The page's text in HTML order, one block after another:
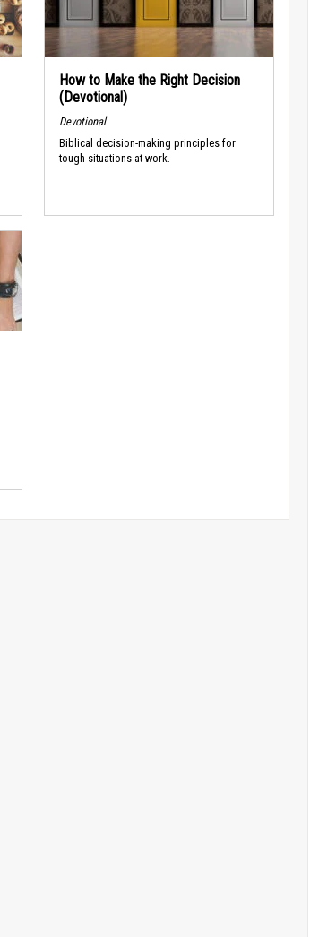
How to Make the Right Decision
(Devotional)
Devotional
Biblical decision-making principles for
tough situations at work.